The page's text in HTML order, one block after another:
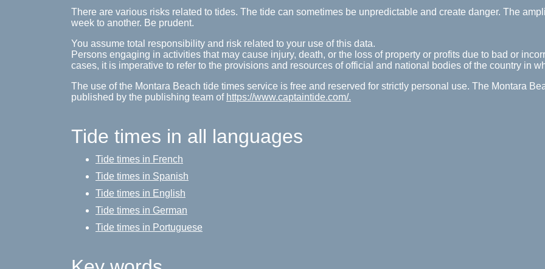
There are various risks related to tides. The tide can sometimes be unpredictable and create danger. The
week to another. Be prudent.
You assume total responsibility and risk related to your use of this data.
Persons engaging in activities that may cause injury, death, or the loss of property or profits due to bad or
cases, it is imperative to refer to the provisions and resources of official and national bodies of the country in
The use of the Montara Beach tide times service is free and reserved for strictly personal use. The Montara
published by the publishing team of https://www.captaintide.com/.
Tide times in all languages
Tide times in French
Tide times in Spanish
Tide times in English
Tide times in German
Tide times in Portuguese